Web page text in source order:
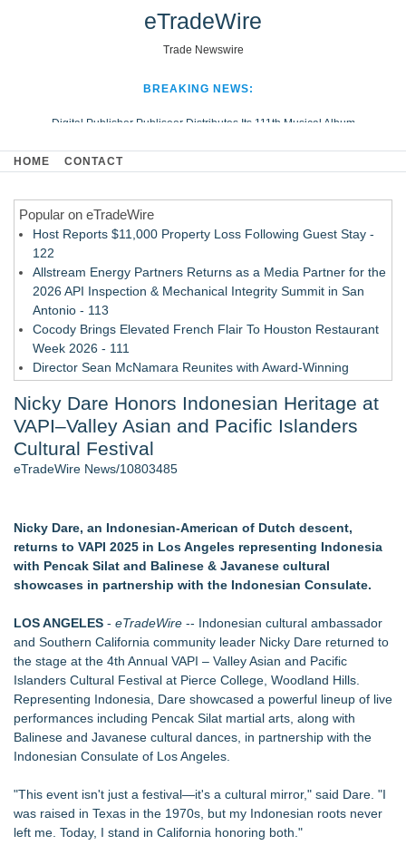
eTradeWire
Trade Newswire
BREAKING NEWS:
Digital Publisher Publiseer Distributes Its 111th Musical Album
Hospital Sisters Health System Adds Seamless Integration Between
Looking Beyond the Office and Inside the Arena
HOME CONTACT
Popular on eTradeWire
Host Reports $11,000 Property Loss Following Guest Stay -
122
Allstream Energy Partners Returns as a Media Partner for the
2026 API Inspection & Mechanical Integrity Summit in San
Antonio - 113
Cocody Brings Elevated French Flair To Houston Restaurant
Week 2026 - 111
Director Sean McNamara Reunites with Award-Winning
- 109
New AI Customer Segmentation Guide Warns Marketers Not
to Confuse Technical Precision With Business Value
J. Kenton Pierce Wins Prometheus Award for Best Novel
How Suspected and Unapproved Parts Slipped Into Global
Aviation — And Why the Oversight System Never Stopped
New ProEssentials v11: Native WinUI Charting Library, 100M
Similar on eTradeWire
LKPFM corporation Call A Spade A Spade Transparency
The Nexodus: 8 Years, $260, and 7 Billion Square Feet
RAS AP Consulting Expands Managed AP Governance™
Ecosystem, Launches Trademark Process, and Secures IFOL
UK Financial Ltd Makes History: Chainlink CRE Circulating
Supply Verification Goes Live Across Its Complete Ecosystem
Of Nine Exchange-Traded Tokens
LCC Asia Pacific Research Finds Asset Scarcity Reshaping
Nicky Dare Honors Indonesian Heritage at
VAPI–Valley Asian and Pacific Islanders
Cultural Festival
eTradeWire News/10803485
Nicky Dare, an Indonesian-American of Dutch descent,
returns to VAPI 2025 in Los Angeles representing Indonesia
with Pencak Silat and Balinese & Javanese cultural
showcases in partnership with the Indonesian Consulate.
LOS ANGELES - eTradeWire -- Indonesian cultural ambassador
and Southern California community leader Nicky Dare returned to
the stage at the 4th Annual VAPI – Valley Asian and Pacific
Islanders Cultural Festival at Pierce College, Woodland Hills.
Representing Indonesia, Dare showcased a powerful lineup of live
performances including Pencak Silat martial arts, along with
Balinese and Javanese cultural dances, in partnership with the
Indonesian Consulate of Los Angeles.
"This event isn't just a festival—it's a cultural mirror," said Dare. "I
was raised in Texas in the 1970s, but my Indonesian roots never
left me. Today, I stand in California honoring both."